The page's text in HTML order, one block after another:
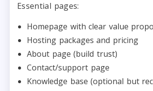
Essential pages:
Homepage with clear value
Hosting packages and pricing
About page (build trust)
Contact/support page
Knowledge base (optional but